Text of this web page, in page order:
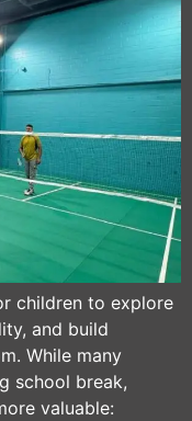
children to explore
and build
While many
school break,
valuable: